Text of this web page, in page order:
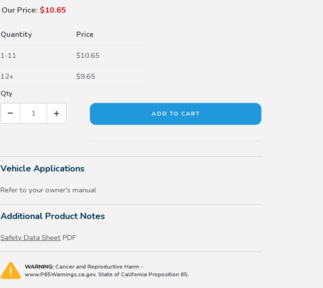
Our Price: $10.65
Quantity Price
1-11 $10.65
12+ $9.65
Qty
Vehicle Applications
Refer to your owner's manual
Additional Product Notes
Safety Data Sheet PDF
WARNING: Cancer and Reproductive Harm -
www.P65Warnings.ca.gov. State of California Proposition 65.